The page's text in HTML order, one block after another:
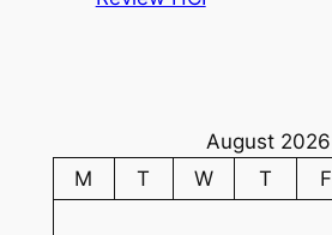
August 2026
M
T W T F